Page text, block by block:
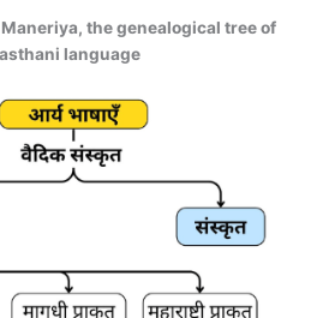
the genealogical tree of
language